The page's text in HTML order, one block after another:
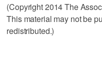
(Copyright 2014 The
This material may not be
redistributed.)